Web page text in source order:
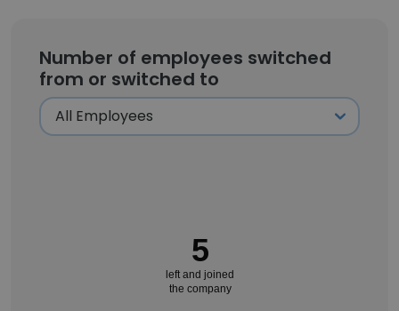
Number of employees switched
from or switched to
5
left and joined
the company